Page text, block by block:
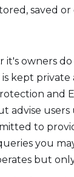
saved
it's owners
kept
and
advise
to
you
but